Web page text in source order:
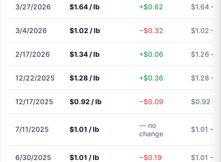
3/27/2026 $1.64 / lb +$0.62 $1.64 –
3/4/2026 $1.02 / lb −$0.32 $1.02 –
2/17/2026 $1.34 / lb +$0.06 $1.26 –
12/22/2025 $1.28 / lb +$0.36 $1.28 –
12/17/2025 $0.92 / lb −$0.09 $0.92 –
7/11/2025 $1.01 / lb
— no
change
$1.01 –
6/30/2025 $1.01 / lb −$0.19 $1.01 –